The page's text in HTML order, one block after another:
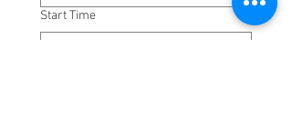
Start Time